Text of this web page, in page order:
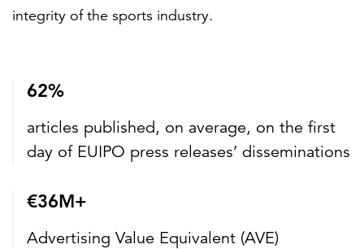
integrity of the sports industry.
62%
articles published, on average, on the first
day of EUIPO press releases’ disseminations
€36M+
Advertising Value Equivalent (AVE)